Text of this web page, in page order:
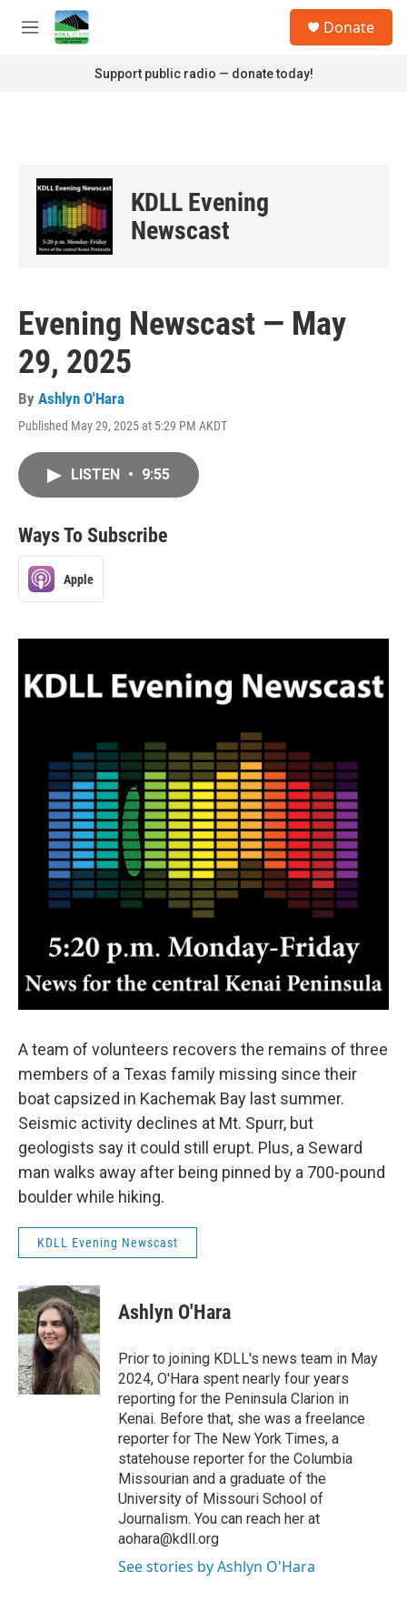
Skip to main content
M
Donate
Support public radio — donate today!
KDLL Evening
Newscast
Evening Newscast — May
29, 2025
By Ashlyn O'Hara
Published May 29, 2025 at 5:29 PM AKDT
LISTEN • 9:55
Ways To Subscribe
Apple
A team of volunteers recovers the remains of three
members of a Texas family missing since their
boat capsized in Kachemak Bay last summer.
Seismic activity declines at Mt. Spurr, but
geologists say it could still erupt. Plus, a Seward
man walks away after being pinned by a 700-pound
boulder while hiking.
KDLL Evening Newscast
Ashlyn O'Hara
Prior to joining KDLL's news team in May
2024, O'Hara spent nearly four years
reporting for the Peninsula Clarion in
Kenai. Before that, she was a freelance
reporter for The New York Times, a
statehouse reporter for the Columbia
Missourian and a graduate of the
University of Missouri School of
Journalism. You can reach her at
aohara@kdll.org
See stories by Ashlyn O'Hara